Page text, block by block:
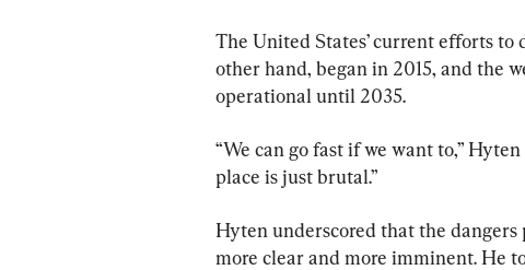
The United States’ current efforts
other hand, began in 2015, and the
operational until 2035.
“We can go fast if we want to,”
place is just brutal.”
Hyten underscored that the dangers
more clear and more imminent. He